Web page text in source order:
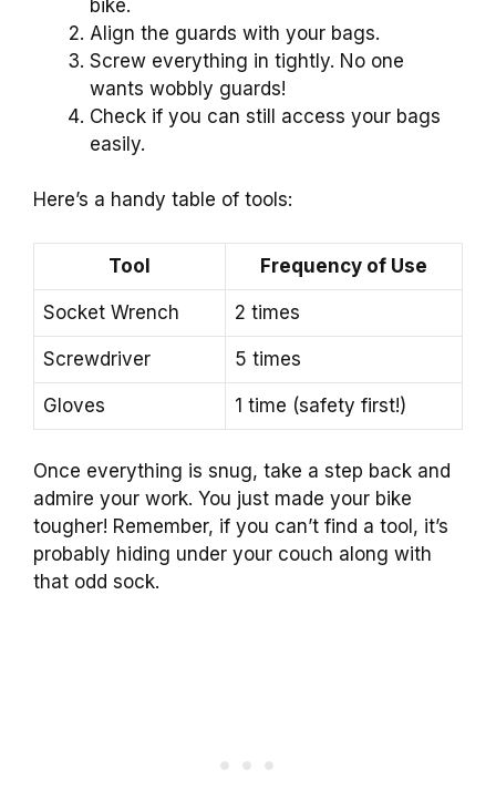
bike.
Align the guards with your bags.
Screw everything in tightly. No one
wants wobbly guards!
Check if you can still access your bags
easily.
Here’s a handy table of tools:
Tool Frequency of Use
Socket Wrench 2 times
Screwdriver 5 times
Gloves 1 time (safety first!)
Once everything is snug, take a step back and
admire your work. You just made your bike
tougher! Remember, if you can’t find a tool, it’s
probably hiding under your couch along with
that odd sock.